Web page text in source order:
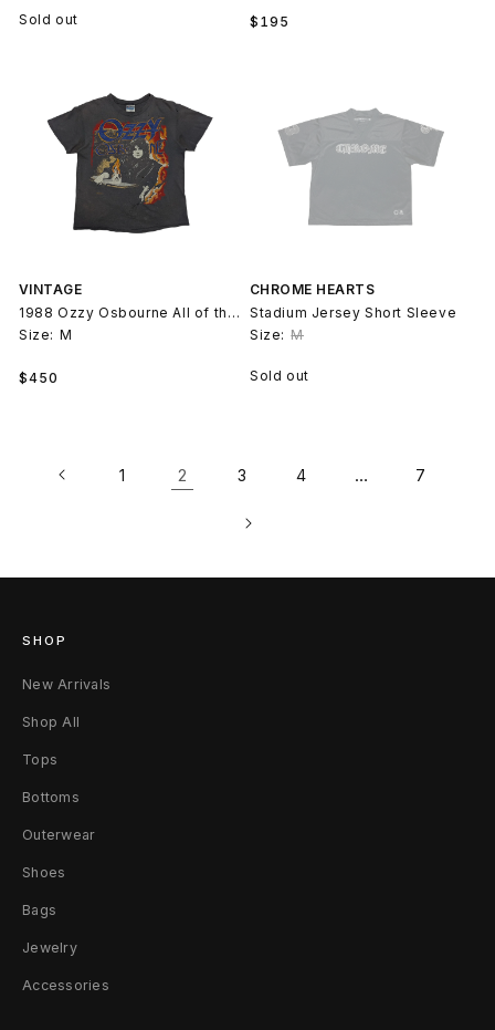
Sold out
Regular
$195
VINTAGE
1988 Ozzy Osbourne All of the Above T-Shirt
Size: M
Regular
$450
CHROME HEARTS
Stadium Jersey Short Sleeve
Size: M
Sold out
1 2 3 4 … 7
SHOP
New Arrivals
Shop All
Tops
Bottoms
Outerwear
Shoes
Bags
Jewelry
Accessories